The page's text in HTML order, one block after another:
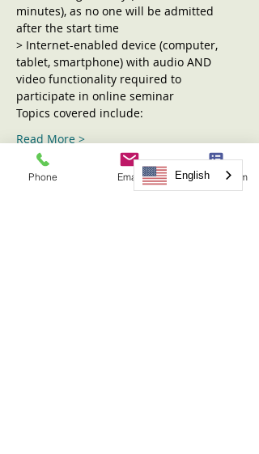
minutes), as no one will be admitted
after the start time
> Internet-enabled device (computer,
tablet, smartphone) with audio AND
video functionality required to
participate in online seminar
Topics covered include:
Read More >
Tickets
Phone Email Request Form
English